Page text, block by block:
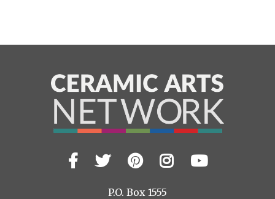
Visit
us
Facebook
TwitterPinterest
Instagram
YouTube
P.O. Box 1555